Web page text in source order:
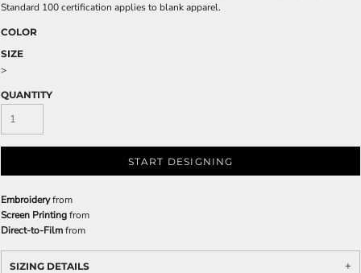
Standard 100 certification applies to blank apparel.
COLOR
SIZE
>
QUANTITY
START DESIGNING
Embroideryfrom
Screen Printingfrom
Direct-to-Filmfrom
SIZING DETAILS